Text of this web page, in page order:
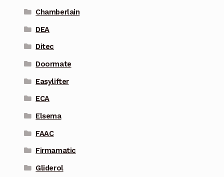
Chamberlain
DEA
Ditec
Doormate
Easylifter
ECA
Elsema
FAAC
Firmamatic
Gliderol